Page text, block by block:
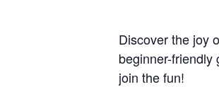
Discover the joy
beginner-
join the fun!